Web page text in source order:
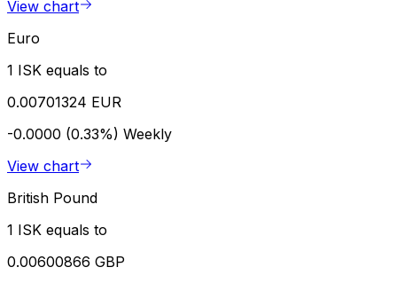
View chart
Euro
1 ISK equals to
0.00701324 EUR
-0.0000 (0.33%) Weekly
View chart
British Pound
1 ISK equals to
0.00600866 GBP